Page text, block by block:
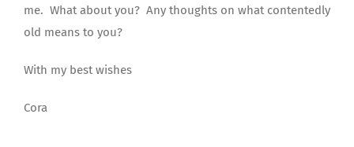
me. What about you? Any thoughts on what contentedly
old means to you?
With my best wishes
Cora